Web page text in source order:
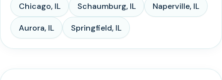
Chicago, IL Schaumburg, IL Naperville, IL
Aurora, IL Springfield, IL